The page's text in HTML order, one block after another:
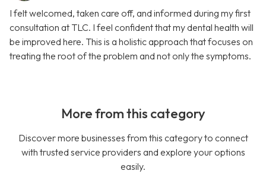
I felt welcomed, taken care off, and informed during my first
consultation at TLC. I feel confident that my dental health will
be improved here. This is a holistic approach that focuses on
treating the root of the problem and not only the symptoms.
More from this category
Discover more businesses from this category to connect
with trusted service providers and explore your options
easily.